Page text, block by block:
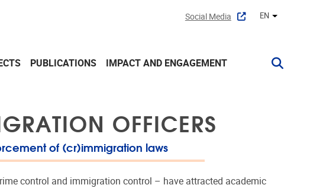
Social Media EN Other
PUBLICATIONS IMPACT AND ENGAGEMENT
OFFICERS
of (cr)immigration laws
control and immigration control – have attracted academic